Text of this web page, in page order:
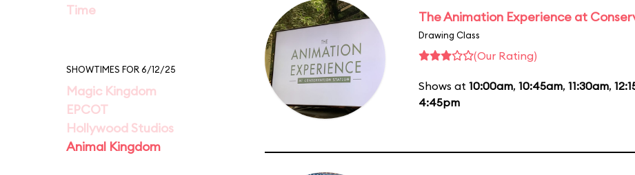
Time
SHOWTIMES FOR 6/12/25
Magic Kingdom
EPCOT
Hollywood Studios
Animal Kingdom
The Animation Experience at
Drawing Class
(Our Rating)
Shows at 10:00am, 10:45am, 11:30am,
4:45pm